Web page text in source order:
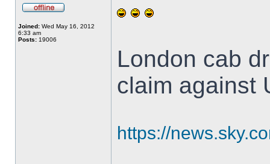
Joined: Wed May 16, 2012
6:33 am
Posts: 19006
London cab
claim against
https://